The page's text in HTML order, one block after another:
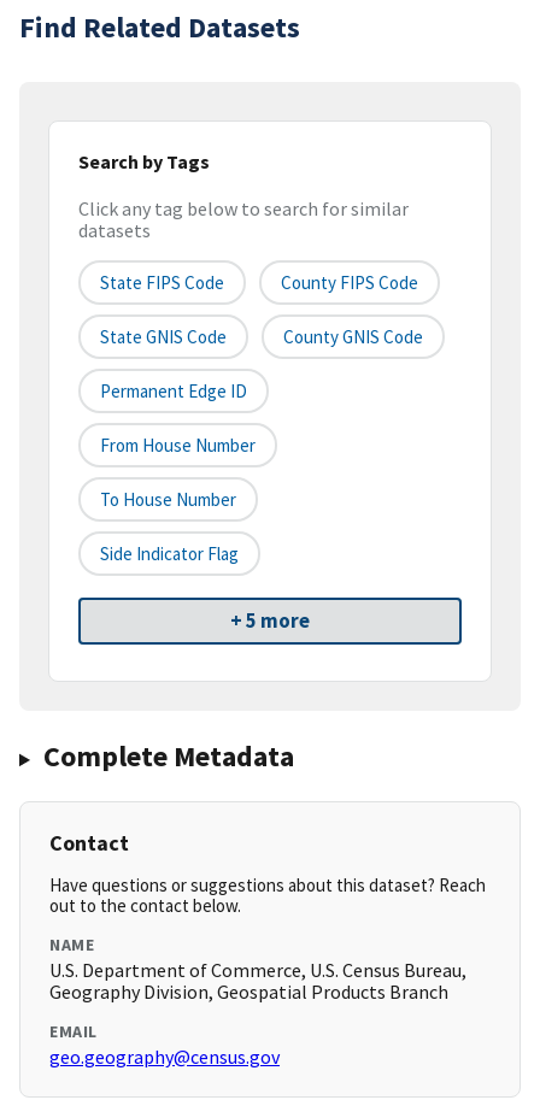
Find Related Datasets
Search by Tags
Click any tag below to search for similar
datasets
State FIPS Code County FIPS Code
State GNIS Code County GNIS Code
Permanent Edge ID
From House Number
To House Number
Side Indicator Flag
+ 5 more
Complete Metadata
Contact
Have questions or suggestions about this dataset? Reach
out to the contact below.
NAME
U.S. Department of Commerce, U.S. Census Bureau,
Geography Division, Geospatial Products Branch
EMAIL
geo.geography@census.gov